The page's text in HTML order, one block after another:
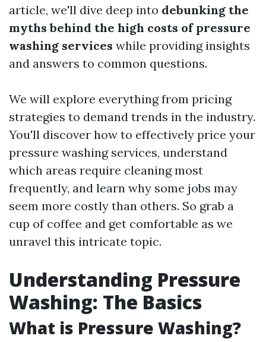
article, we'll dive deep into debunking the
myths behind the high costs of pressure
washing services while providing insights
and answers to common questions.
We will explore everything from pricing
strategies to demand trends in the industry.
You'll discover how to effectively price your
pressure washing services, understand
which areas require cleaning most
frequently, and learn why some jobs may
seem more costly than others. So grab a
cup of coffee and get comfortable as we
unravel this intricate topic.
Understanding Pressure
Washing: The Basics
What is Pressure Washing?